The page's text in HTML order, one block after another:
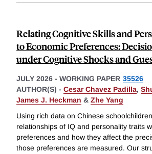
Relating Cognitive Skills and
to Economic Preferences:
under Cognitive Shocks and
JULY 2026 - WORKING PAPER 35526
AUTHOR(S) - Cesar Chavez Padilla,
James J. Heckman & Zhe Yang
Using rich data on Chinese
relationships of IQ and personality traits
preferences and how they affect the
those preferences are measured. Our